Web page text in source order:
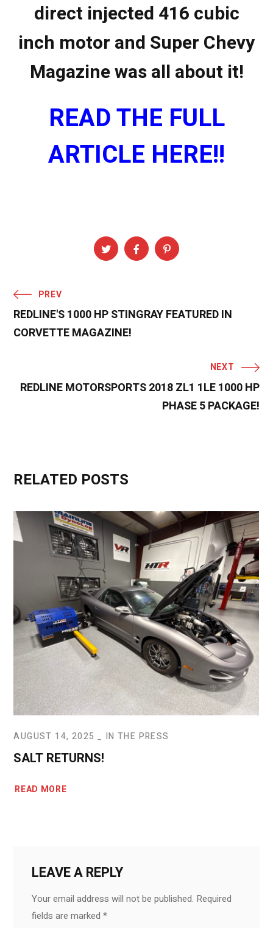
direct injected 416 cubic
inch motor and Super Chevy
Magazine was all about it!
READ THE FULL
ARTICLE HERE!!
PREV
REDLINE'S 1000 HP STINGRAY FEATURED IN
CORVETTE MAGAZINE!
NEXT
REDLINE MOTORSPORTS 2018 ZL1 1LE 1000 HP
PHASE 5 PACKAGE!
RELATED POSTS
AUGUST 14, 2025 IN THE PRESS
SALT RETURNS!
READ MORE
LEAVE A REPLY
Your email address will not be published. Required
fields are marked*